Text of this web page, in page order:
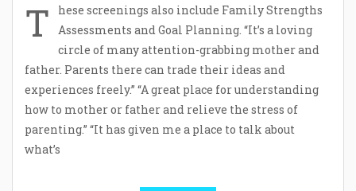
T
hese screenings also include Family Strengths
Assessments and Goal Planning. “It’s a loving
circle of many attention-grabbing mother and
father. Parents there can trade their ideas and
experiences freely.” “A great place for understanding
how to mother or father and relieve the stress of
parenting.” “It has given me a place to talk about
what’s